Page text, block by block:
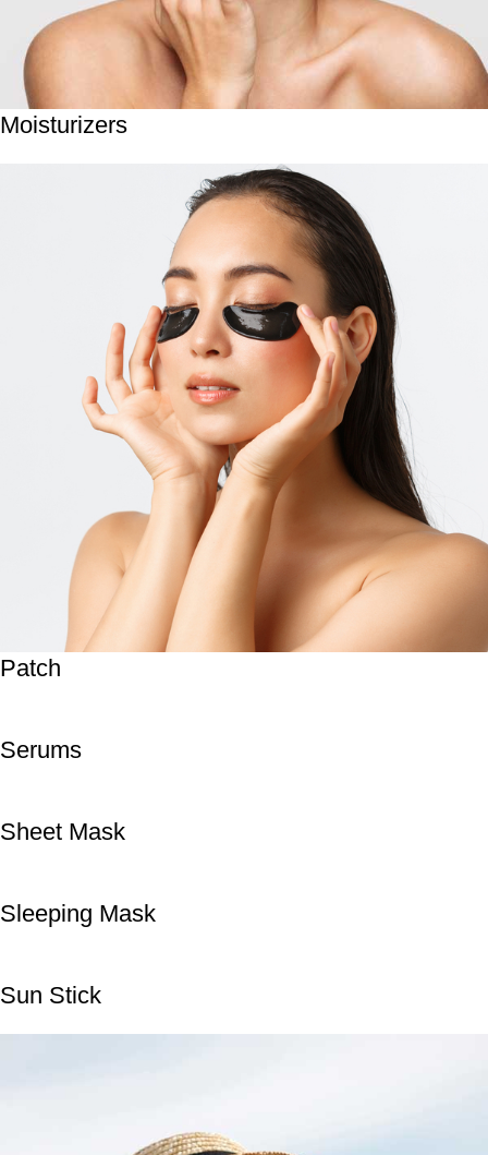
Moisturizers
Patch
Serums
Sheet Mask
Sleeping Mask
Sun Stick